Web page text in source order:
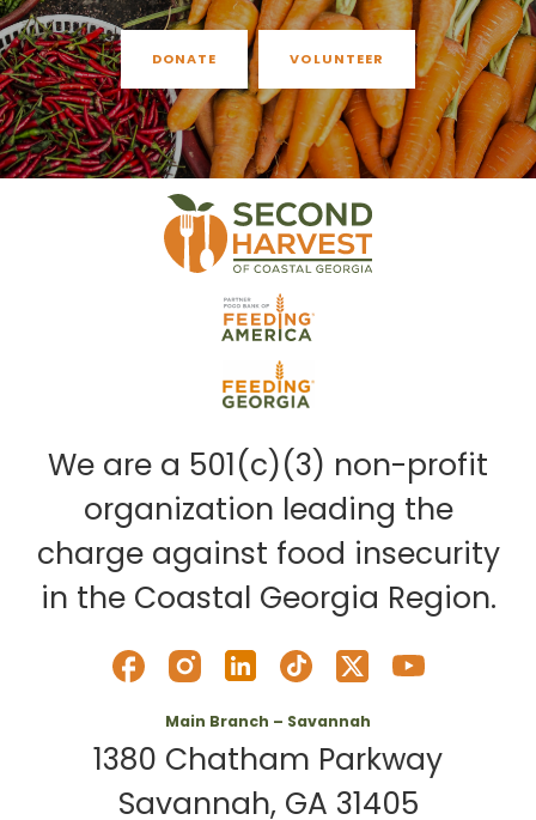
DONATE VOLUNTEER
We are a 501(c)(3) non-profit
organization leading the
charge against food insecurity
in the Coastal Georgia Region.
Main Branch – Savannah
1380 Chatham Parkway
Savannah, GA 31405